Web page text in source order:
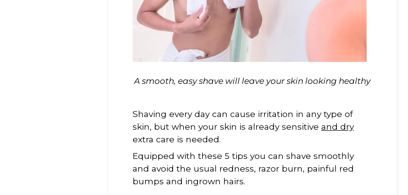
A smooth, easy shave will leave your skin looking healthy
Shaving every day can cause irritation in any type of
skin, but when your skin is already sensitive and dry
extra care is needed.
Equipped with these 5 tips you can shave smoothly
and avoid the usual redness, razor burn, painful red
bumps and ingrown hairs.